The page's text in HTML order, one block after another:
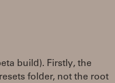
build). Firstly, the
folder, not the root